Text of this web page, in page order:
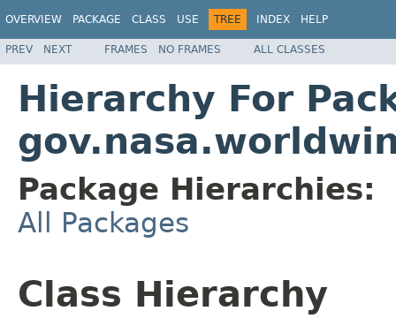
OVERVIEW PACKAGE CLASS USE TREE INDEX HELP
PREV NEXT FRAMES NO FRAMES ALL CLASSES
Hierarchy For
Package Hierarchies:
All Packages
Class Hierarchy